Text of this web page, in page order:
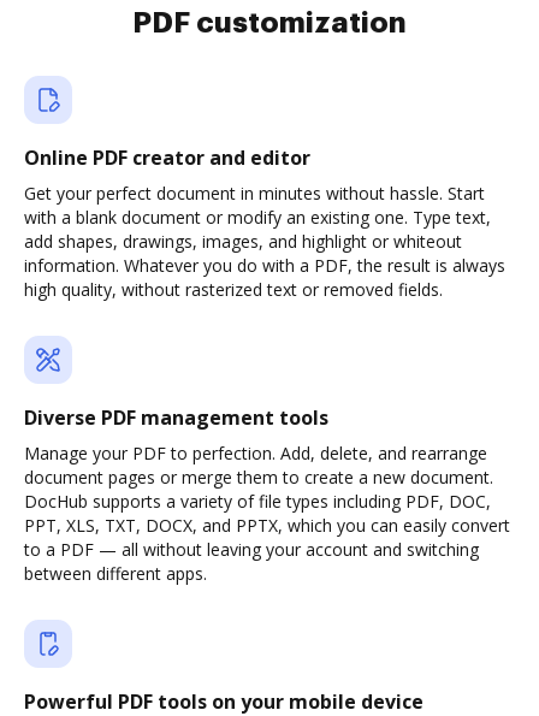
PDF customization
Online PDF creator and editor
Get your perfect document in minutes without hassle. Start
with a blank document or modify an existing one. Type text,
add shapes, drawings, images, and highlight or whiteout
information. Whatever you do with a PDF, the result is always
high quality, without rasterized text or removed fields.
Diverse PDF management tools
Manage your PDF to perfection. Add, delete, and rearrange
document pages or merge them to create a new document.
DocHub supports a variety of file types including PDF, DOC,
PPT, XLS, TXT, DOCX, and PPTX, which you can easily convert
to a PDF — all without leaving your account and switching
between different apps.
Powerful PDF tools on your mobile device